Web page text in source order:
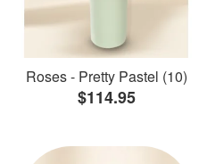
Roses - Pretty Pastel (10)
$114.95